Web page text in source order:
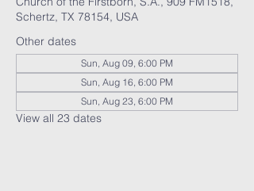
Schertz, TX 78154, USA
Other dates
Sun, Aug 09, 6:00 PM
Sun, Aug 16, 6:00 PM
Sun, Aug 23, 6:00 PM
View all 23 dates